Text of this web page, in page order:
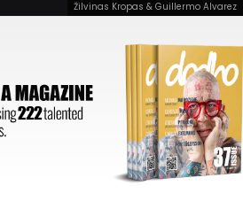
Žilvinas Kropas & Guillermo Alvarez